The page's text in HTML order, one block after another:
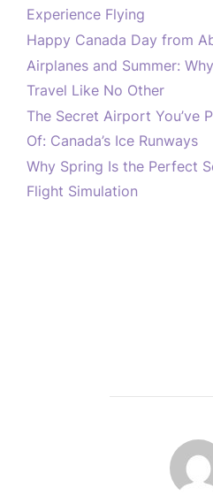
Experience Flying
Happy Canada Day from
Airplanes and Summer:
Travel Like No Other
The Secret Airport You’ve
Of: Canada’s Ice Runways
Why Spring Is the Perfect
Flight Simulation
POST